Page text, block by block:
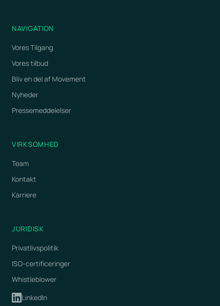
NAVIGATION
Vores Tilgang
Vores tilbud
Bliv en del af Movement
Nyheder
Pressemeddelelser
VIRKSOMHED
Team
Kontakt
Karriere
JURIDISK
Privatlivspolitik
ISO-certificeringer
Whistleblower
LinkedIn